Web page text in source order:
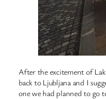
After the excitement of
back to Ljubljana and I
one we had planned to go